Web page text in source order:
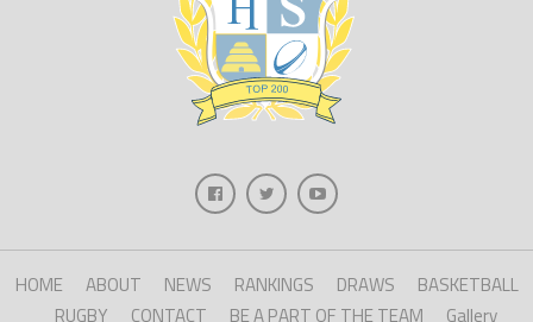
HOME ABOUT NEWS RANKINGS DRAWS
BASKETBALL
RUGBY
CONTACT BE A PART OF THE TEAM Gallery